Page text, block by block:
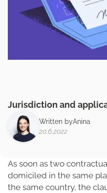
Jurisdiction and
Written byAnina
20.6.2022
As soon as two
domiciled in the same
the same country, the